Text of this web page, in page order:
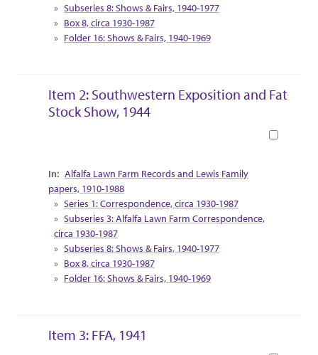
Subseries 8: Shows & Fairs, 1940-1977
Box 8, circa 1930-1987
Folder 16: Shows & Fairs, 1940-1969
Item 2: Southwestern Exposition and Fat
Stock Show, 1944
Collection Context
Alfalfa Lawn Farm Records and Lewis Family
papers, 1910-1988
Series 1: Correspondence, circa 1930-1987
Subseries 3: Alfalfa Lawn Farm Correspondence,
circa 1930-1987
Subseries 8: Shows & Fairs, 1940-1977
Box 8, circa 1930-1987
Folder 16: Shows & Fairs, 1940-1969
Item 3: FFA, 1941